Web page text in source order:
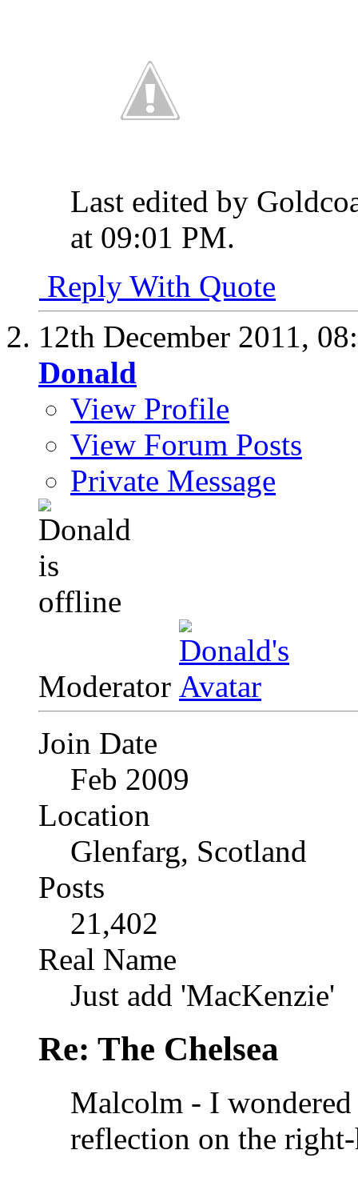
Last edited by
at 09:01 PM.
Reply With Quote
12th December 2011,
Donald
View Profile
View Forum Posts
Private Message
Moderator
Join Date
Feb 2009
Location
Glenfarg, Scotland
Posts
21,402
Real Name
Just add 'MacKenzie'
Re: The Chelsea
Malcolm - I
reflection on the